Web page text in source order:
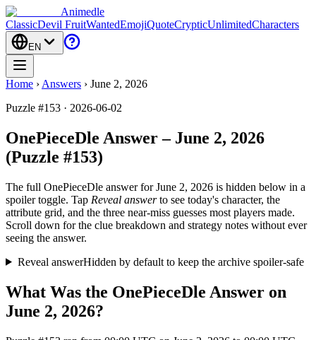
Animedle
ClassicDevil FruitWantedEmojiQuoteCrypticUnlimitedCharacters
EN
Home › Answers › June 2, 2026
Puzzle #153 · 2026-06-02
OnePieceDle Answer – June 2, 2026
(Puzzle #153)
The full OnePieceDle answer forJune 2, 2026 is hidden below in a
spoiler toggle. Tap Reveal answerto see today's character, the
attribute grid, and the three near-miss guesses most players made.
Scroll down for the clue breakdown and strategy notes without ever
seeing the answer.
Reveal answerHidden by default to keep the archive spoiler-safe
What Was the OnePieceDle Answer on
June 2, 2026?